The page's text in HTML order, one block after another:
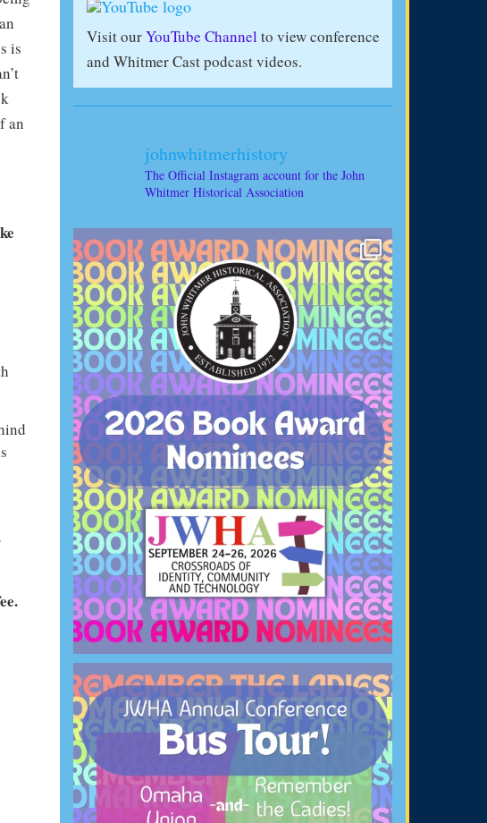
is
an
Visit ourYouTube Channel to view conference
and Whitmer Cast podcast videos.
johnwhitmerhistory
The Official Instagram account for the John
Whitmer Historical Association